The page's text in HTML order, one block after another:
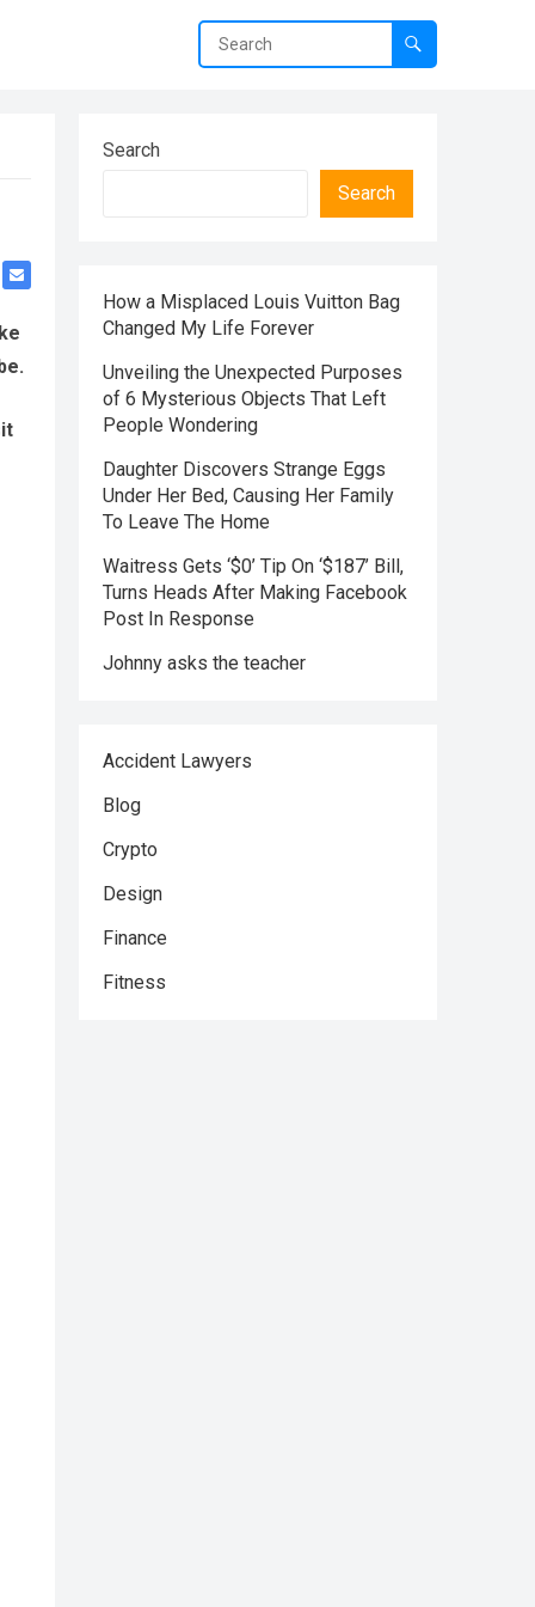
Search
Search
How a Misplaced Louis Vuitton Bag
Changed My Life Forever
Unveiling the Unexpected Purposes
of 6 Mysterious Objects That Left
People Wondering
Daughter Discovers Strange Eggs
Under Her Bed, Causing Her Family
To Leave The Home
Waitress Gets ‘$0’ Tip On ‘$187’ Bill,
Turns Heads After Making Facebook
Post In Response
Johnny asks the teacher
Accident Lawyers
Blog
Crypto
Design
Finance
Fitness